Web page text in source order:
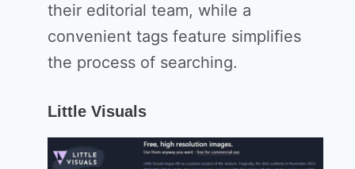
their editorial team, while a
convenient tags feature simplifies
the process of searching.
Little Visuals